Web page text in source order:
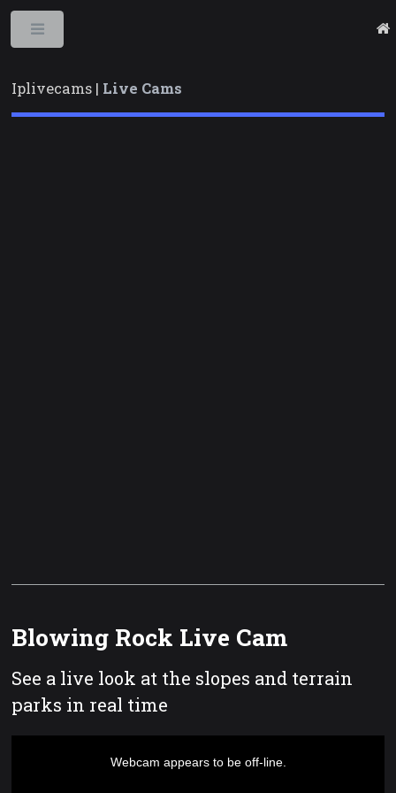
Iplivecams | Live Cams
Blowing Rock Live Cam
See a live look at the slopes and terrain
parks in real time
Webcam appears to be off-line.